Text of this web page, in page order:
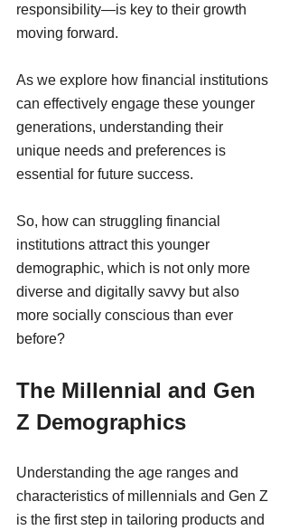
responsibility—is key to their growth
moving forward.
As we explore how financial institutions
can effectively engage these younger
generations, understanding their
unique needs and preferences is
essential for future success.
So, how can struggling financial
institutions attract this younger
demographic, which is not only more
diverse and digitally savvy but also
more socially conscious than ever
before?
The Millennial and Gen
Z Demographics
Understanding the age ranges and
characteristics of millennials and Gen Z
is the first step in tailoring products and